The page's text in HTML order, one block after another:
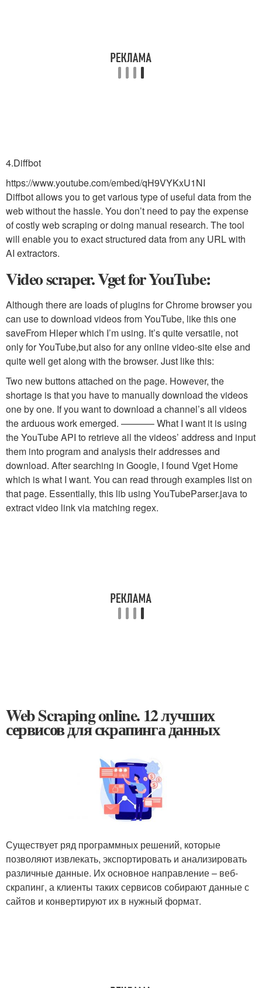
4.Diffbot
https://www.youtube.com/embed/qH9VYKxU1NI
Diffbot allows you to get various type of useful data from the
web without the hassle. You don’t need to pay the expense
of costly web scraping or doing manual research. The tool
will enable you to exact structured data from any URL with
AI extractors.
Video scraper. Vget for YouTube:
Although there are loads of plugins for Chrome browser you
can use to download videos from YouTube, like this one
saveFrom Hleper which I’m using. It’s quite versatile, not
only for YouTube,but also for any online video-site else and
quite well get along with the browser. Just like this:
Two new buttons attached on the page. However, the
shortage is that you have to manually download the videos
one by one. If you want to download a channel’s all videos
the arduous work emerged. ———– What I want it is using
the YouTube API to retrieve all the videos’ address and input
them into program and analysis their addresses and
download. After searching in Google, I found Vget Home
which is what I want. You can read through examples list on
that page. Essentially, this lib using YouTubeParser.java to
extract video link via matching regex.
Web Scraping online. 12 лучших
сервисов для скрапинга данных
Существует ряд программных решений, которые
позволяют извлекать, экспортировать и анализировать
различные данные. Их основное направление – веб-
скрапинг, а клиенты таких сервисов собирают данные с
сайтов и конвертируют их в нужный формат.